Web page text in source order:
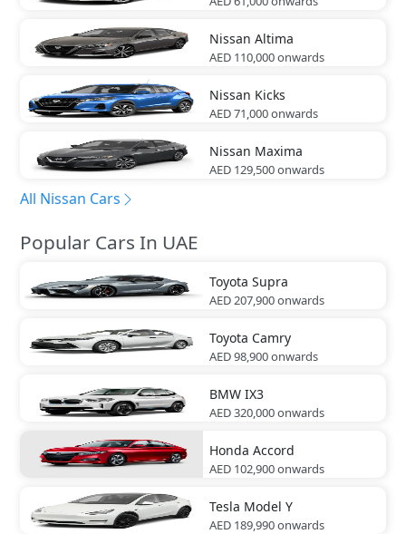
Nissan Altima
AED 110,000onwards
Nissan Kicks
AED 71,000onwards
Nissan Maxima
AED 129,500onwards
All Nissan Cars
Popular Cars In UAE
Toyota Supra
AED 207,900onwards
Toyota Camry
AED 98,900onwards
BMW IX3
AED 320,000onwards
Honda Accord
AED 102,900onwards
Tesla Model Y
AED 189,990onwards